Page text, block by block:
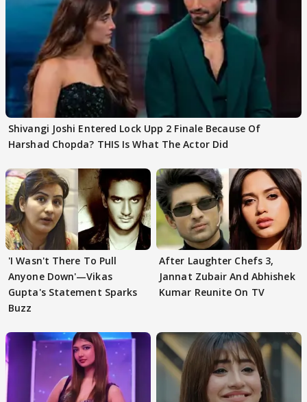
Shivangi Joshi Entered Lock Upp 2 Finale Because Of
Harshad Chopda? THIS Is What The Actor Did
'I Wasn't There To Pull
Anyone Down'—Vikas
Gupta's Statement Sparks
Buzz
After Laughter Chefs 3,
Jannat Zubair And Abhishek
Kumar Reunite On TV